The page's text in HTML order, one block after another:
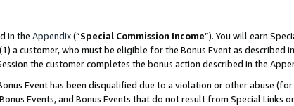
in the Appendix(“Special Commission Income”). You will earn
a customer, who must be eligible for the Bonus Event as described
the customer completes the bonus action described in the
Event has been disqualified due to a violation or other abuse
Events, and Bonus Events that do not result from Special Links